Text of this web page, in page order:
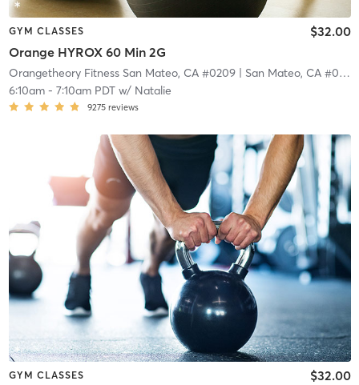
GYM CLASSES
Orange HYROX 60 Min 2G
$32.00
Orangetheory Fitness San Mateo, CA #0209| San Mateo, CA #0209
6:10am- 7:10am PDTw/ Natalie
9275 reviews
GYM CLASSES $32.00